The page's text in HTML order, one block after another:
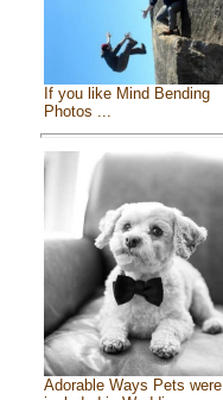
If you like Mind Bending
Photos ...
Adorable Ways Pets were